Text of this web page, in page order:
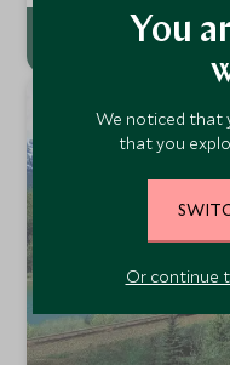
You
We noticed that
that you
Or continue